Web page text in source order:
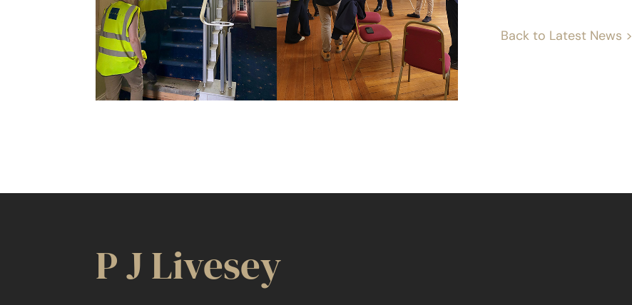
Back to Latest News >
P J Livesey